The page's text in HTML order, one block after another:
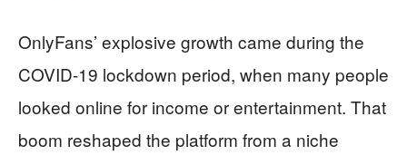
OnlyFans’ explosive growth came during the
COVID-19 lockdown period, when many people
looked online for income or entertainment. That
boom reshaped the platform from a niche